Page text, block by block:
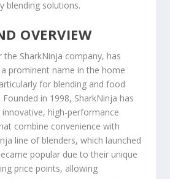
blending solutions.
OVERVIEW
the SharkNinja company, has
prominent name in the home
for blending and food
in 1998, SharkNinja has
high-performance
combine convenience with
line of blenders, which launched
popular due to their unique
price points, allowing